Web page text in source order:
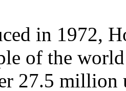
in 1972,
of the
27.5 million